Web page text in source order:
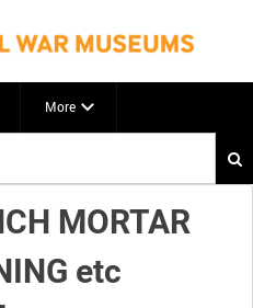
More
MORTAR
etc